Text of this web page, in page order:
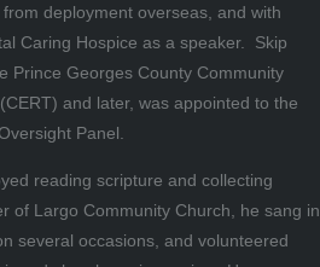
deployment overseas, and with
Caring Hospice as a speaker. Skip
Prince Georges County Community
and later, was appointed to the
Panel.
reading scripture and collecting
of Largo Community Church, he sang in
several occasions, and volunteered